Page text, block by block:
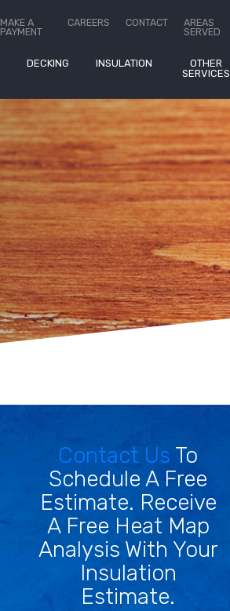
MAKE A
PAYMENT
CAREERS CONTACT
AREAS
SERVED
DECKING INSULATION
OTHER
SERVICES
Contact Us To
Schedule A Free
Estimate. Receive
A Free Heat Map
Analysis With Your
Insulation
Estimate.